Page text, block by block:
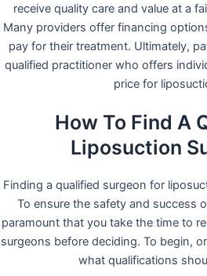
receive quality care and value at a
Many providers offer financing
pay for their treatment. Ultimately,
qualified practitioner who offers
price for
How To Find A
Liposuction
Finding a qualified surgeon for
To ensure the safety and success
paramount that you take the time to
surgeons before deciding. To begin,
what qualifications